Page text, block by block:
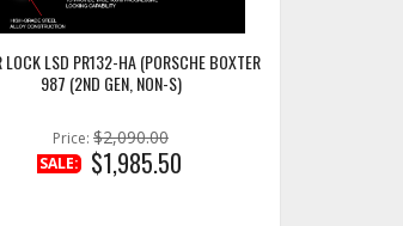
LOCK LSD PR132-HA (PORSCHE BOXTER
987 (2ND GEN, NON-S)
Price: $2,090.00
SALE: $1,985.50